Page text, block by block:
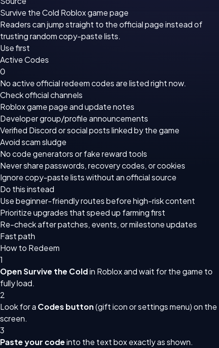
Survive the Cold Roblox game page
Readers can jump straight to the official page instead of
trusting random copy-paste lists.
Use first
Active Codes
0
No active official redeem codes are listed right now.
Check official channels
Roblox game pageand update notes
Developer group/profile announcements
Verified Discord or social posts linked by the game
Avoid scam sludge
No code generators or fake reward tools
Never share passwords, recovery codes, or cookies
Ignore copy-paste lists without an official source
Do this instead
Use beginner-friendly routes before high-risk content
Prioritize upgrades that speed up farming first
Re-check after patches, events, or milestone updates
Fast path
How to Redeem
1
Open Survive the Coldin Roblox and wait for the game to
fully load.
2
Look for a Codes button(gift icon or settings menu) on the
screen.
3
Paste your codeinto the text box exactly as shown.